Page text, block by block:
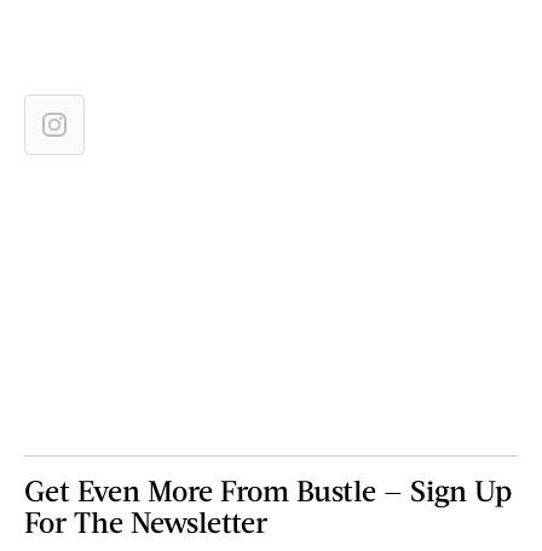
Get Even More From Bustle — Sign Up
For The Newsletter